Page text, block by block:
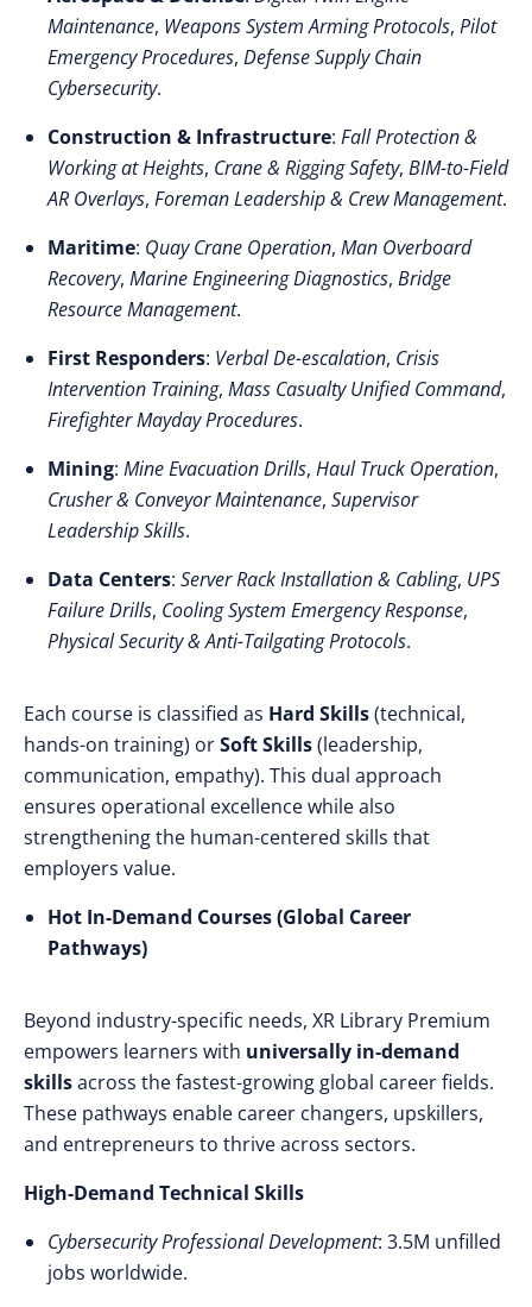
Maintenance, Weapons System Arming Protocols, Pilot
Emergency Procedures, Defense Supply Chain
Cybersecurity.
Construction & Infrastructure: Fall Protection &
Working at Heights, Crane & Rigging Safety, BIM-to-Field
AR Overlays, Foreman Leadership & Crew Management.
Maritime: Quay Crane Operation, Man Overboard
Recovery, Marine Engineering Diagnostics, Bridge
Resource Management.
First Responders: Verbal De-escalation, Crisis
Intervention Training, Mass Casualty Unified Command,
Firefighter Mayday Procedures.
Mining: Mine Evacuation Drills, Haul Truck Operation,
Crusher & Conveyor Maintenance, Supervisor
Leadership Skills.
Data Centers: Server Rack Installation & Cabling, UPS
Failure Drills, Cooling System Emergency Response,
Physical Security & Anti-Tailgating Protocols.
Each course is classified as Hard Skills(technical,
hands-on training) orSoft Skills(leadership,
communication, empathy). This dual approach
ensures operational excellence while also
strengthening the human-centered skills that
employers value.
Hot In-Demand Courses (Global Career
Pathways)
Beyond industry-specific needs, XR Library Premium
empowers learners with universally in-demand
skillsacross the fastest-growing global career fields.
These pathways enable career changers, upskillers,
and entrepreneurs to thrive across sectors.
High-Demand Technical Skills
Cybersecurity Professional Development: 3.5M unfilled
jobs worldwide.